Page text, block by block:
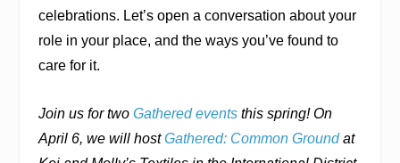
celebrations. Let’s open a conversation about your
role in your place, and the ways you’ve found to
care for it.
Join us for two Gathered eventsthis spring! On
April 6, we will hostGathered: Common Groundat